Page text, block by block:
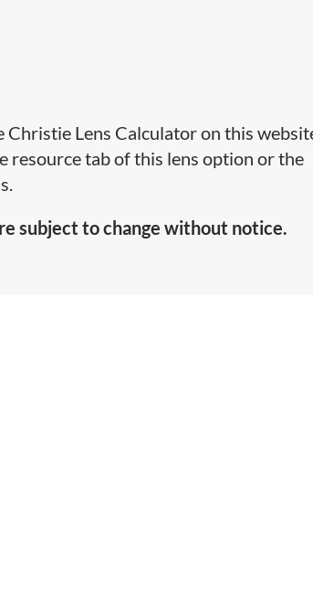
Christie Lens Calculator on this
resource tab of this lens option or the
subject to change without notice.